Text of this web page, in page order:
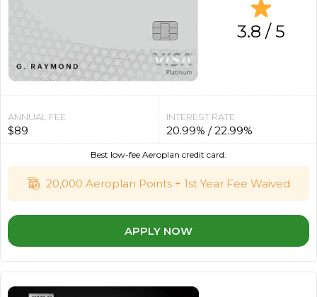
3.8 / 5
ANNUAL FEE
$89
INTEREST RATE
20.99% / 22.99%
20,000 Aeroplan Points + 1st Year Fee Waived
APPLY NOW
Best low-fee Aeroplan credit card.